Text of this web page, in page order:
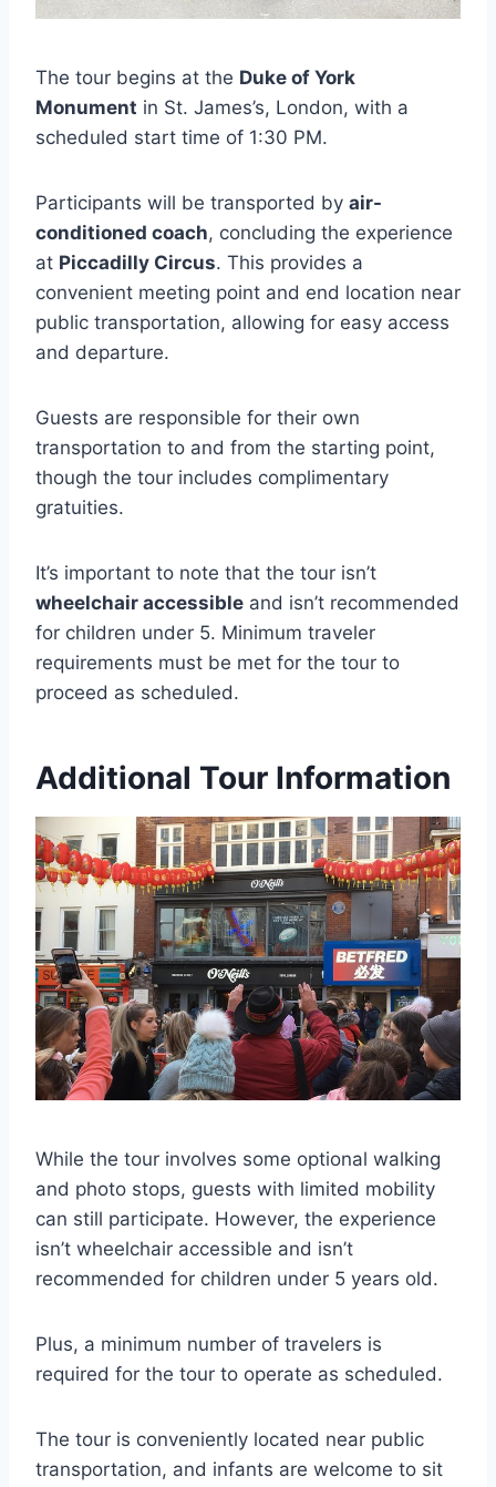
The tour begins at the Duke of York
Monument in St. James’s, London, with a
scheduled start time of 1:30 PM.
Participants will be transported by air-
conditioned coach, concluding the experience
at Piccadilly Circus. This provides a
convenient meeting point and end location near
public transportation, allowing for easy access
and departure.
Guests are responsible for their own
transportation to and from the starting point,
though the tour includes complimentary
gratuities.
It’s important to note that the tour isn’t
wheelchair accessible and isn’t recommended
for children under 5. Minimum traveler
requirements must be met for the tour to
proceed as scheduled.
Additional Tour Information
While the tour involves some optional walking
and photo stops, guests with limited mobility
can still participate. However, the experience
isn’t wheelchair accessible and isn’t
recommended for children under 5 years old.
Plus, a minimum number of travelers is
required for the tour to operate as scheduled.
The tour is conveniently located near public
transportation, and infants are welcome to sit